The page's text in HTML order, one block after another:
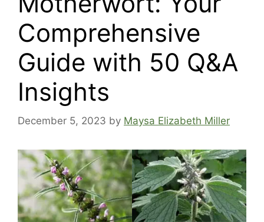
Comprehensive
Guide with 50 Q&A
Insights
December 5, 2023 by Maysa Elizabeth Miller